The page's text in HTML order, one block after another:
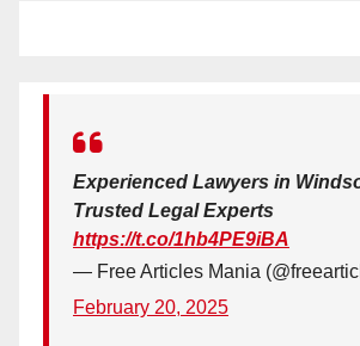
Experienced Lawyers in
Trusted Legal Experts
https://t.co/1hb4PE9iBA
— Free Articles Mania
February 20, 2025